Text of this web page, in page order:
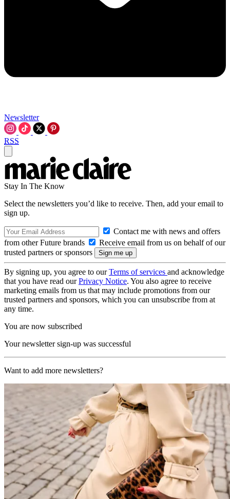
Newsletter
RSS
Stay In The Know
Select the newsletters you’d like to receive. Then, add your email to
sign up.
Contact me with news and offers
from other Future brands
Receive email from us on behalf of our
trusted partners or sponsors
By signing up, you agree to ourTerms of services and acknowledge
that you have read ourPrivacy Notice. You also agree to receive
marketing emails from us that may include promotions from our
trusted partners and sponsors, which you can unsubscribe from at
any time.
You are now subscribed
Your newsletter sign-up was successful
Want to add more newsletters?